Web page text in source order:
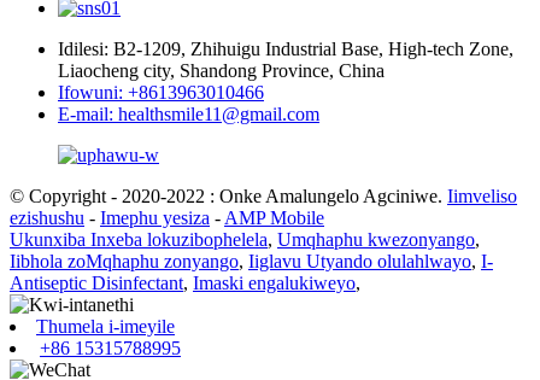
Idilesi: B2-1209, Zhihuigu Industrial Base, High-tech Zone,
Liaocheng city, Shandong Province, China
Ifowuni: +8613963010466
E-mail: healthsmile11@gmail.com
© Copyright - 2020-2022 : Onke Amalungelo Agciniwe. Iimveliso
ezishushu - Imephu yesiza - AMP Mobile
Ukunxiba Inxeba lokuzibophelela, Umqhaphu kwezonyango,
Iibhola zoMqhaphu zonyango, Iiglavu Utyando olulahlwayo, I-
Antiseptic Disinfectant, Imaski engalukiweyo,
Thumela i-imeyile
+86 15315788995